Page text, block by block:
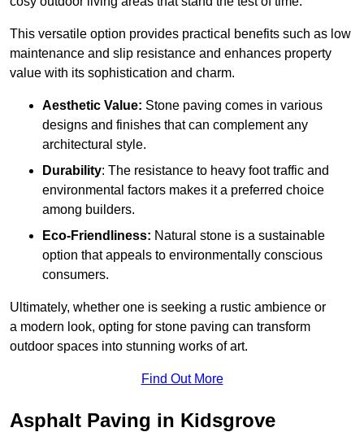
This versatile option provides practical benefits such as low
maintenance and slip resistance and enhances property
value with its sophistication and charm.
Aesthetic Value: Stone paving comes in various
designs and finishes that can complement any
architectural style.
Durability: The resistance to heavy foot traffic and
environmental factors makes it a preferred choice
among builders.
Eco-Friendliness: Natural stone is a sustainable
option that appeals to environmentally conscious
consumers.
Ultimately, whether one is seeking a rustic ambience or
a modern look, opting for stone paving can transform
outdoor spaces into stunning works of art.
Find Out More
Asphalt Paving in Kidsgrove